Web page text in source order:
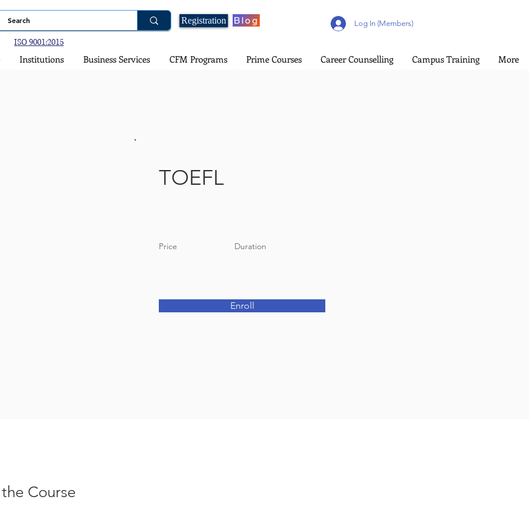
Registration Blog Log In (Members)
ISO 9001:2015
Institutions Business Services CFM Programs Prime Courses Career Counselling Campus Training More
TOEFL
Price Duration
Enroll
Course